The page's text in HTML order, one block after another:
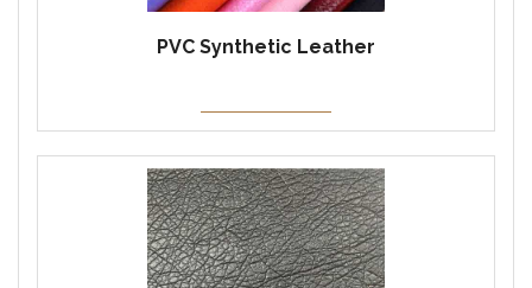
PVC Synthetic Leather